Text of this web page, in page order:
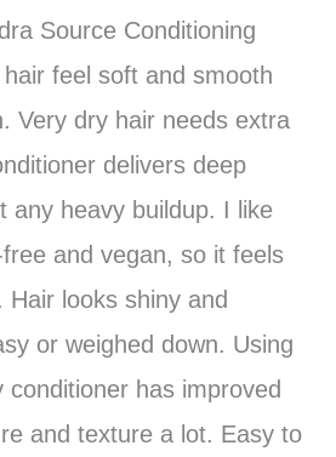
Source Conditioning
feel soft and smooth
Very dry hair needs extra
delivers deep
any heavy buildup. I like
and vegan, so it feels
Hair looks shiny and
or weighed down. Using
conditioner has improved
and texture a lot. Easy to